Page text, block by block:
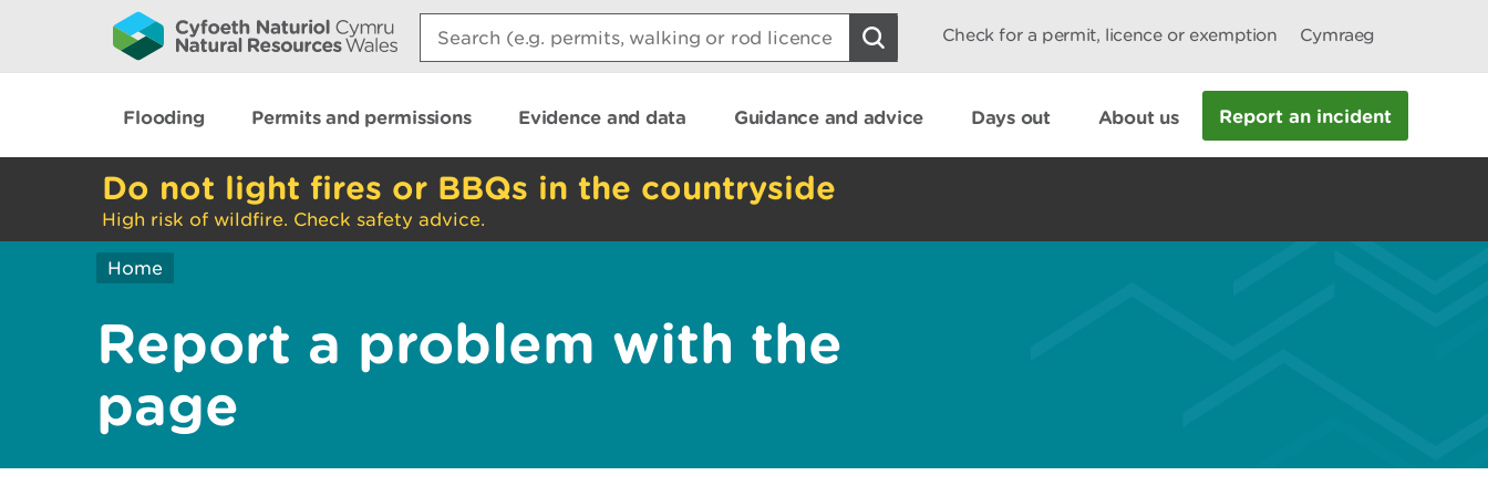
Search:
Check for a permit, licence or exemption Cymraeg
Flooding Permits and permissions Evidence and data Guidance and advice Days out About us Report an incident
Do not light fires or BBQs in the countryside
High risk of wildfire. Check safety advice.
Home
Report a problem with the
page